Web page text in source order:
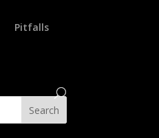
Pitfalls
Search